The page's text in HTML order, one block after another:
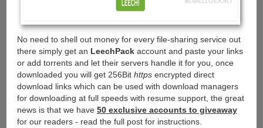
No need to shell out money for every file-sharing service out
there simply get an LeechPackaccount and paste your links
or add torrents and let their servers handle it for you, once
downloaded you will get 256Bit httpsencrypted direct
download links which can be used with download managers
for downloading at full speeds with resume support, the great
news is that we have 50 exclusive accounts to giveaway
for our readers - read the full post for instructions.